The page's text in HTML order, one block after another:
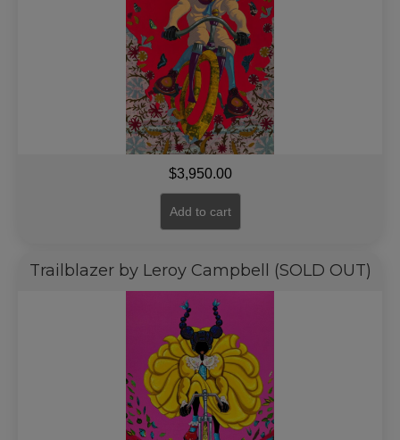
$3,950.00
Add to cart
Trailblazer by Leroy Campbell (SOLD OUT)